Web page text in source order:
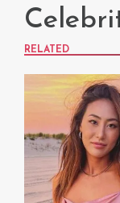
RELATED